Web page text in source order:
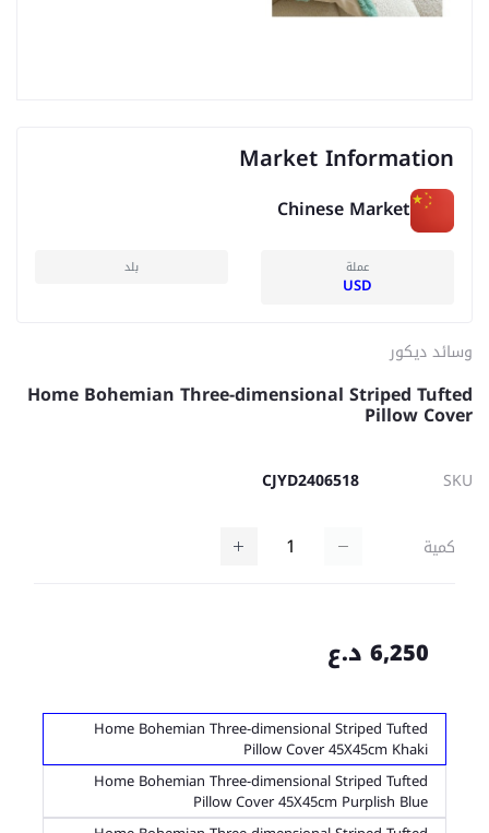
Market Information
Chinese Market
عملة
USD
بلد
وسائد ديكور
Home Bohemian Three-dimensional Striped Tufted
Pillow Cover
SKU
CJYD2406518
كمية
6,250 د.ع
Home Bohemian Three-dimensional Striped Tufted
Pillow Cover 45X45cm Khaki
Home Bohemian Three-dimensional Striped Tufted
Pillow Cover 45X45cm Purplish Blue